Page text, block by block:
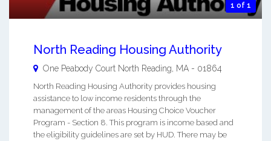
1 of 1
North Reading Housing Authority
One Peabody Court North Reading MA - 01864
North Reading Housing Authority provides housing
assistance to low income residents through the
management of the areas Housing Choice Voucher
Program - Section 8. This program is income based and
the eligibility guidelines are set by HUD. There may be